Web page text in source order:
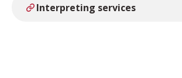
Interpreting services